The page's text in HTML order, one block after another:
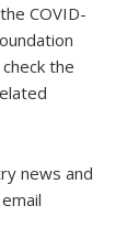
COVID-
the
news and